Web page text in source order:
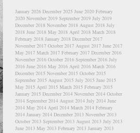
January 2026 December 2025 June 2020 February
2020 November 2019 September 2019 July 2019
December 2018 November 2018 August 2018 July
2018 June 2018 May 2018 April 2018 March 2018
February 2018 January 2018 December 2017
November 2017 October 2017 August 2017 June 2017
May 2017 March 2017 February 2017 December 2016
November 2016 October 2016 September 2016 July
2016 June 2016 May 2016 April 2016 March 2016
December 2015 November 2015 October 2015
September 2015 August 2015 July 2015 June 2015
May 2015 April 2015 March 2015 February 2015
January 2015 December 2014 November 2014 October
2014 September 2014 August 2014 July 2014 June
2014 May 2014 April 2014 March 2014 February
2014 January 2014 December 2013 November 2013
October 2013 September 2013 August 2013 July 2013
June 2013 May 2013 February 2013 January 2013